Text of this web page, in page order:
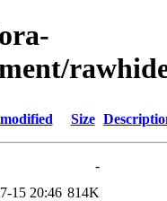
Size
-
15 20:46 814K